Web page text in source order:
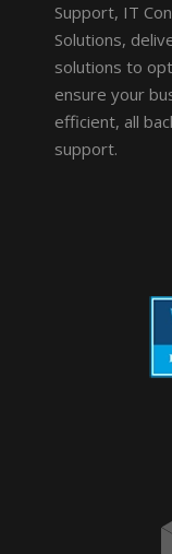
Support, IT
Solutions,
solutions to
ensure your
efficient, all
support.